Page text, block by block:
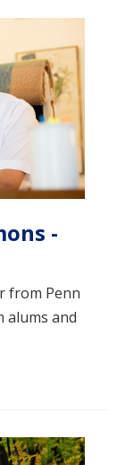
-
from Penn
alums and